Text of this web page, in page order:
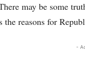
may be some
the reasons for
-